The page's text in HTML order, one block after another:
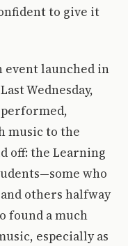
to give it
event launched in
Wednesday,
music to the
off: the Learning
who
others halfway
found a much
especially as